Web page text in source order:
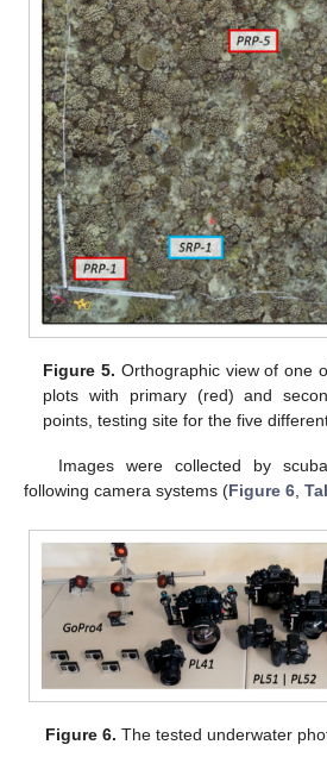
Figure 5. Orthographic view of one
plots with primary (red) and
points, testing site for the five
Images were collected by
following camera systems (Figure 6
Figure 6. The tested underwater